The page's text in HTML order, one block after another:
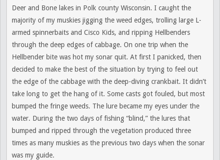
Deer and Bone lakes in Polk county Wisconsin. I caught the
majority of my muskies jigging the weed edges, trolling large L-
armed spinnerbaits and Cisco Kids, and ripping Hellbenders
through the deep edges of cabbage. On one trip when the
Hellbender bite was hot my sonar quit. At first I panicked, then
decided to make the best of the situation by trying to feel out
the edge of the cabbage with the deep-diving crankbait. It didn’t
take long to get the hang of it. Some casts got fouled, but most
bumped the fringe weeds. The lure became my eyes under the
water. During the two days of fishing “blind,” the lures that
bumped and ripped through the vegetation produced three
times as many muskies as the previous two days when the sonar
was my guide.